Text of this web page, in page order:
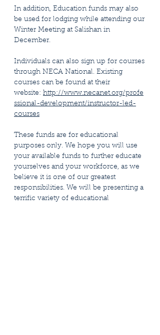
In addition, Education funds may also
be used for lodging while attending our
Winter Meeting at Salishan in
December.
Individuals can also sign up for courses
through NECA National. Existing
courses can be found at their
website: http://www.necanet.org/profe
ssional-development/instructor-led-
courses
These funds are for educational
purposes only. We hope you will use
your available funds to further educate
yourselves and your workforce, as we
believe it is one of our greatest
responsibilities. We will be presenting a
terrific variety of educational